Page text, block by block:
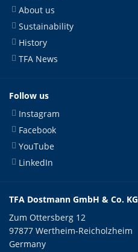
About us
Sustainability
History
TFA News
Follow us
Instagram
Facebook
YouTube
LinkedIn
TFA Dostmann GmbH & Co. KG
Zum Ottersberg 12
97877 Wertheim-Reicholzheim
Germany